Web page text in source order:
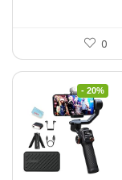
0
- 20%